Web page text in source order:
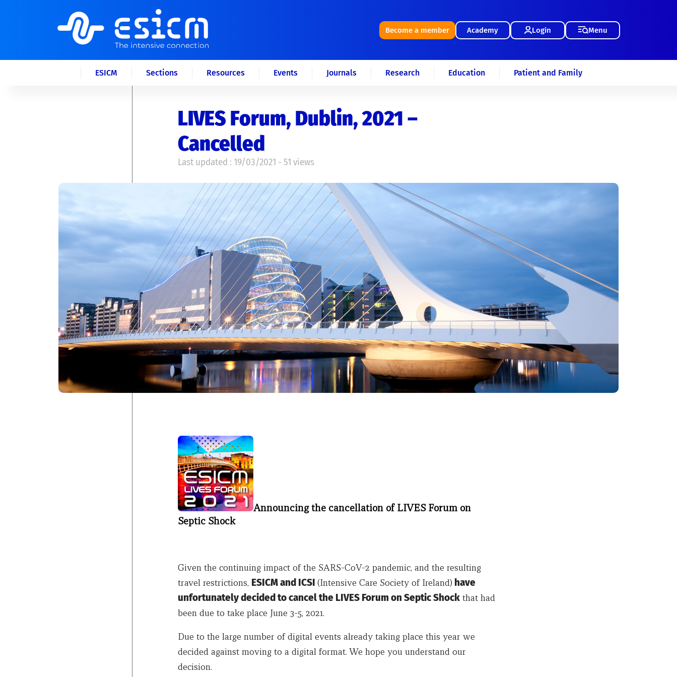
Become a member Academy Login Menu
ESICM Sections Resources Events Journals Research Education Patient and Family
LIVES Forum, Dublin, 2021 –
Cancelled
Last updated : 19/03/2021 - 51 views
Announcing the cancellation of LIVES Forum on
Septic Shock
Given the continuing impact of the SARS-CoV-2 pandemic, and the resulting
travel restrictions, ESICM and ICSI (Intensive Care Society of Ireland) have
unfortunately decided to cancel the LIVES Forum on Septic Shockthat had
been due to take place June 3-5, 2021.
Due to the large number of digital events already taking place this year we
decided against moving to a digital format. We hope you understand our
decision.